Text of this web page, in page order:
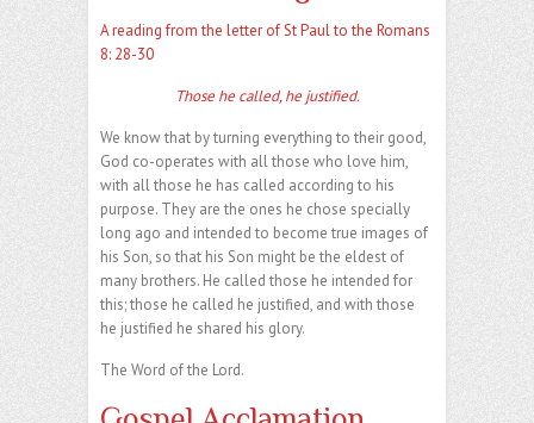
A reading from the letter of St Paul to the Romans
8: 28-30
Those he called, he justified.
We know that by turning everything to their good,
God co-operates with all those who love him,
with all those he has called according to his
purpose. They are the ones he chose specially
long ago and intended to become true images of
his Son, so that his Son might be the eldest of
many brothers. He called those he intended for
this; those he called he justified, and with those
he justified he shared his glory.
The Word of the Lord.